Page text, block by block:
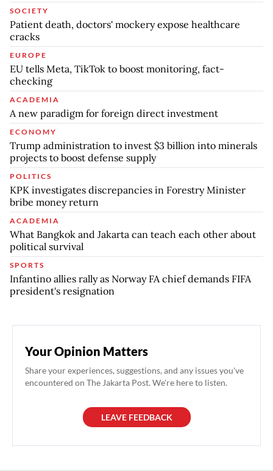
SOCIETY
Patient death, doctors' mockery expose healthcare
cracks
EUROPE
EU tells Meta, TikTok to boost monitoring, fact-
checking
ACADEMIA
A new paradigm for foreign direct investment
ECONOMY
Trump administration to invest $3 billion into minerals
projects to boost defense supply
POLITICS
KPK investigates discrepancies in Forestry Minister
bribe money return
ACADEMIA
What Bangkok and Jakarta can teach each other about
political survival
SPORTS
Infantino allies rally as Norway FA chief demands FIFA
president's resignation
Your Opinion Matters
Share your experiences, suggestions, and any issues you've
encountered on The Jakarta Post. We're here to listen.
LEAVE FEEDBACK